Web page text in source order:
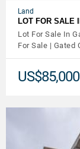
Land
LOT FOR SALE
Lot For Sale In
For Sale | Gated
US$85,000